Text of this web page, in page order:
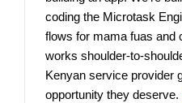
coding the Microtask
flows for mama fuas and
works shoulder-to-
Kenyan service provider
opportunity they deserve.